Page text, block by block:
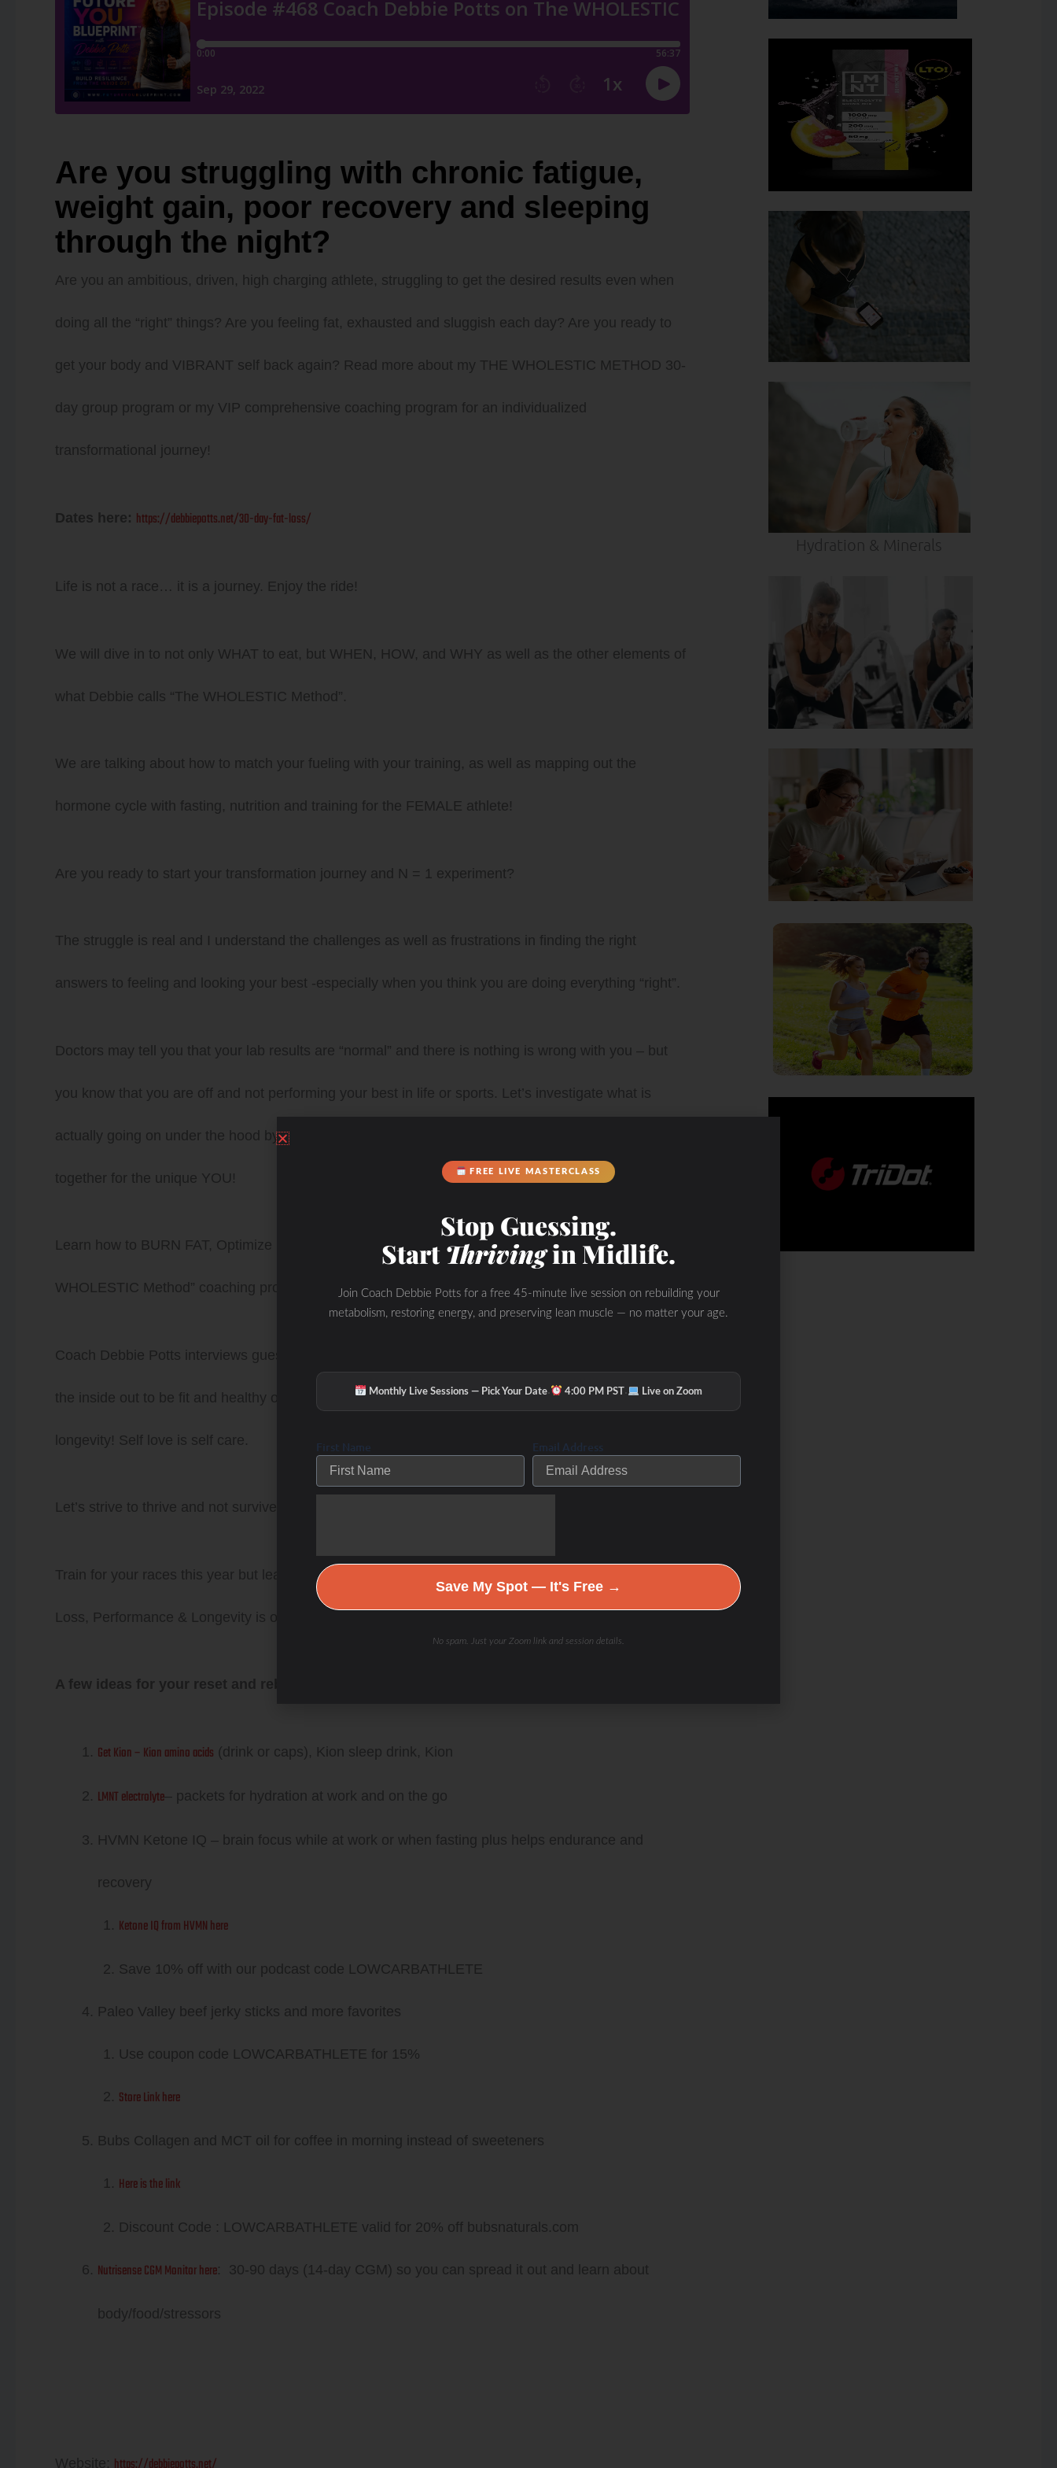
Are you struggling with chronic fatigue,
weight gain, poor recovery and sleeping
through the night?
Are you an ambitious, driven, high charging athlete, struggling to get the desired results even when
doing all the “right” things? Are you feeling fat, exhausted and sluggish each day? Are you ready to
get your body and VIBRANT self back again? Read more about my THE WHOLESTIC METHOD 30-
day group program or my VIP comprehensive coaching program for an individualized
transformational journey!
Dates here: https://debbiepotts.net/30-day-fat-loss/
Life is not a race… it is a journey. Enjoy the ride!
We will dive in to not only WHAT to eat, but WHEN, HOW, and WHY as well as the other elements of
what Debbie calls “The WHOLESTIC Method”.
We are talking about how to match your fueling with your training, as well as mapping out the
hormone cycle with fasting, nutrition and training for the FEMALE athlete!
Are you ready to start your transformation journey and N = 1 experiment?
The struggle is real and I understand the challenges as well as frustrations in finding the right
answers to feeling and looking your best -especially when you think you are doing everything “right”.
Doctors may tell you that your lab results are “normal” and there is nothing is wrong with you – but
you know that you are off and not performing your best in life or sports. Let’s investigate what is
actually going on under the hood by looking at the WHOLE picture and put a personalized program
together for the unique YOU!
Learn how to BURN FAT, Optimize HEALTH and improve your PERFORMANCE with “The
WHOLESTIC Method” coaching program.
Coach Debbie Potts interviews guests to discuss tricks and tips to transform the WHOLE you from
the inside out to be fit and healthy on the inside and out while you improve fat loss, performance and
longevity! Self love is self care.
Let’s strive to thrive and not survive the day…its your choice.
Train for your races this year but learn how to train the FUTURE you 20-30-40 years from now! Fat
Loss, Performance & Longevity is our focus on The Low Carb Athlete Podcast!
A few ideas for your reset and reboot program:
Get Kion – Kion amino acids (drink or caps), Kion sleep drink, Kion
LMNT electrolyte– packets for hydration at work and on the go
HVMN Ketone IQ – brain focus while at work or when fasting plus helps endurance and
recovery
Ketone IQ from HVMN here
Save 10% off with our podcast code LOWCARBATHLETE
Paleo Valley beef jerky sticks and more favorites
Use coupon code LOWCARBATHLETE for 15%
Store Link here
Bubs Collagen and MCT oil for coffee in morning instead of sweeteners
Here is the link
Discount Code : LOWCARBATHLETE valid for 20% off bubsnaturals.com
Nutrisense CGM Monitor here: 30-90 days (14-day CGM) so you can spread it out and learn about
body/food/stressors
Website:
Hydration & Minerals
FREE LIVE MASTERCLASS
Stop Guessing.
StartThrivingin Midlife.
Join Coach Debbie Potts for a free 45-minute live session on rebuilding your
metabolism, restoring energy, and preserving lean muscle — no matter your age.
Monthly Live Sessions — Pick Your Date· 4:00 PM PST· Live on Zoom
First Name Email Address
Save My Spot — It's Free →
No spam. Just your Zoom link and session details.